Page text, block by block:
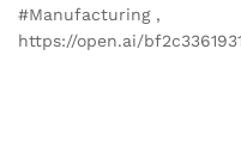
#Manufacturing ,
https://open.ai/